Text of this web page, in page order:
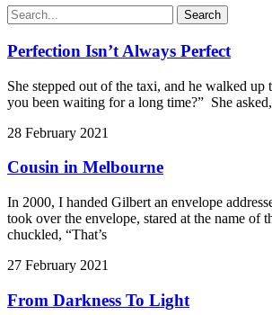
Search
Perfection Isn’t Always Perfect
She stepped out of the taxi, and he walked up
you been waiting for a long time?” She
28 February 2021
Cousin in Melbourne
In 2000, I handed Gilbert an envelope
took over the envelope, stared at the name of
chuckled, “That’s
27 February 2021
From Darkness To Light